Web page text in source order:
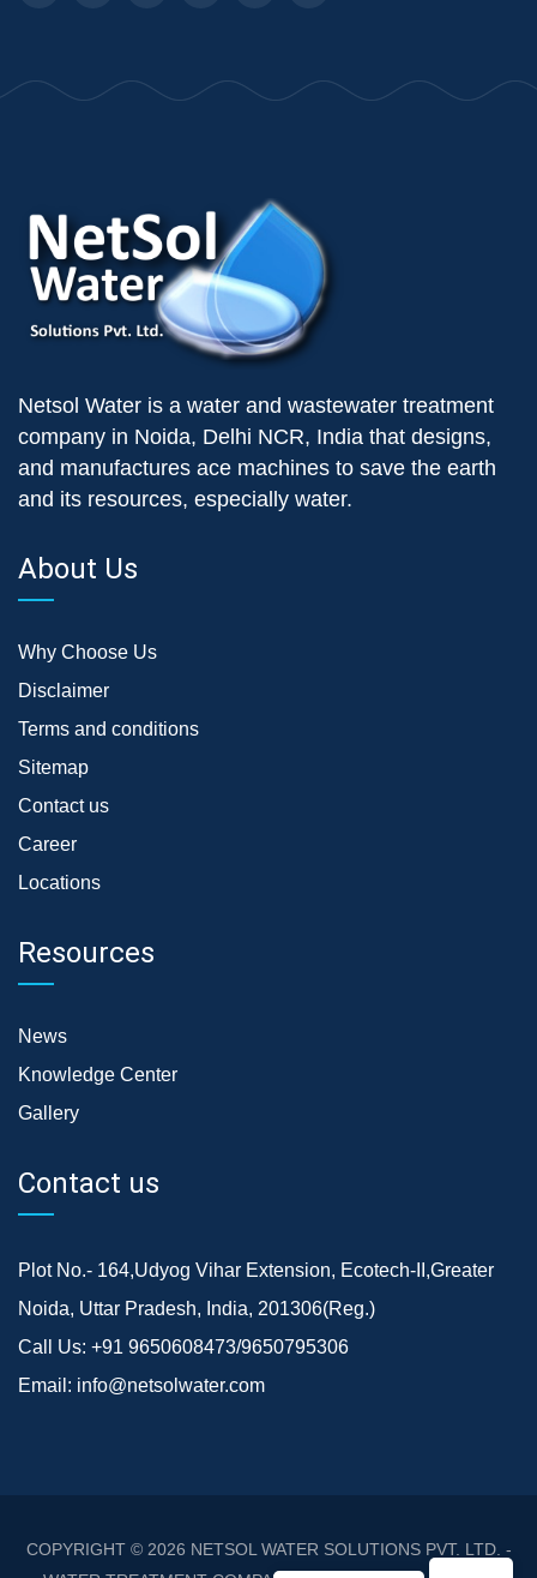
Netsol Water is a water and wastewater treatment
company in Noida, Delhi NCR, India that designs,
and manufactures ace machines to save the earth
and its resources, especially water.
About Us
Why Choose Us
Disclaimer
Terms and conditions
Sitemap
Contact us
Career
Locations
Resources
News
Knowledge Center
Gallery
Contact us
Plot No.- 164,Udyog Vihar Extension, Ecotech-II,Greater
Noida, Uttar Pradesh, India, 201306(Reg.)
Call Us: +91 9650608473/9650795306
Email: info@netsolwater.com
COPYRIGHT © 2026 NETSOL WATER SOLUTIONS PVT. LTD. -